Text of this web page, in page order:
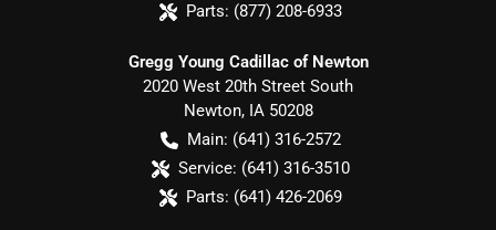
Parts: (877) 208-6933
Gregg Young Cadillac of Newton
2020 West 20th Street South
Newton, IA 50208
Main: (641) 316-2572
Service: (641) 316-3510
Parts: (641) 426-2069